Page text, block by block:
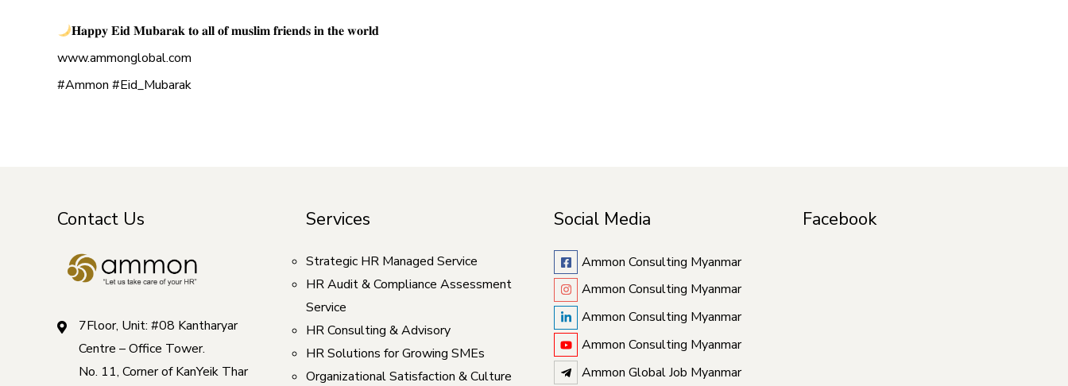
𝐇𝐚𝐩𝐩𝐲 𝐄𝐢𝐝 𝐌𝐮𝐛𝐚𝐫𝐚𝐤 𝐭𝐨 𝐚𝐥𝐥 𝐨𝐟 𝐦𝐮𝐬𝐥𝐢𝐦 𝐟𝐫𝐢𝐞𝐧𝐝𝐬 𝐢𝐧 𝐭𝐡𝐞 𝐰𝐨𝐫𝐥𝐝
www.ammonglobal.com
#Ammon #Eid_Mubarak
Contact Us
7Floor, Unit: #08 Kantharyar
Centre – Office Tower.
No. 11, Corner of KanYeik Thar
Services
Strategic HR Managed Service
HR Audit & Compliance Assessment
Service
HR Consulting & Advisory
HR Solutions for Growing SMEs
Organizational Satisfaction & Culture
Social Media
Ammon Consulting Myanmar
Ammon Consulting Myanmar
Ammon Consulting Myanmar
Ammon Consulting Myanmar
Ammon Global Job Myanmar
Facebook